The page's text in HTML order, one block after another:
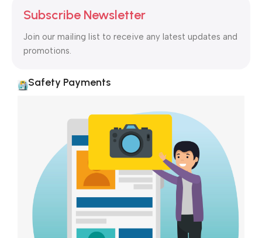
Subscribe Newsletter
Join our mailing list to receive any latest updates and
promotions.
Safety Payments